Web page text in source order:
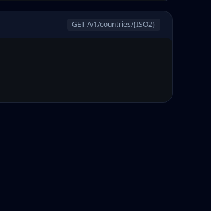
GET /v1/countries/{ISO2}